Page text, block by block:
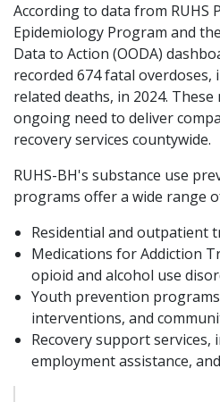
According to data from RUHS
Epidemiology Program and
Data to Action (OODA)
recorded 674 fatal overdoses,
related deaths, in 2024.
ongoing need to deliver
recovery services countywide.
RUHS-BH's substance use
programs offer a wide range
Residential and outpatient
Medications for Addiction
opioid and alcohol use
Youth prevention
interventions, and
Recovery support services,
employment assistance,